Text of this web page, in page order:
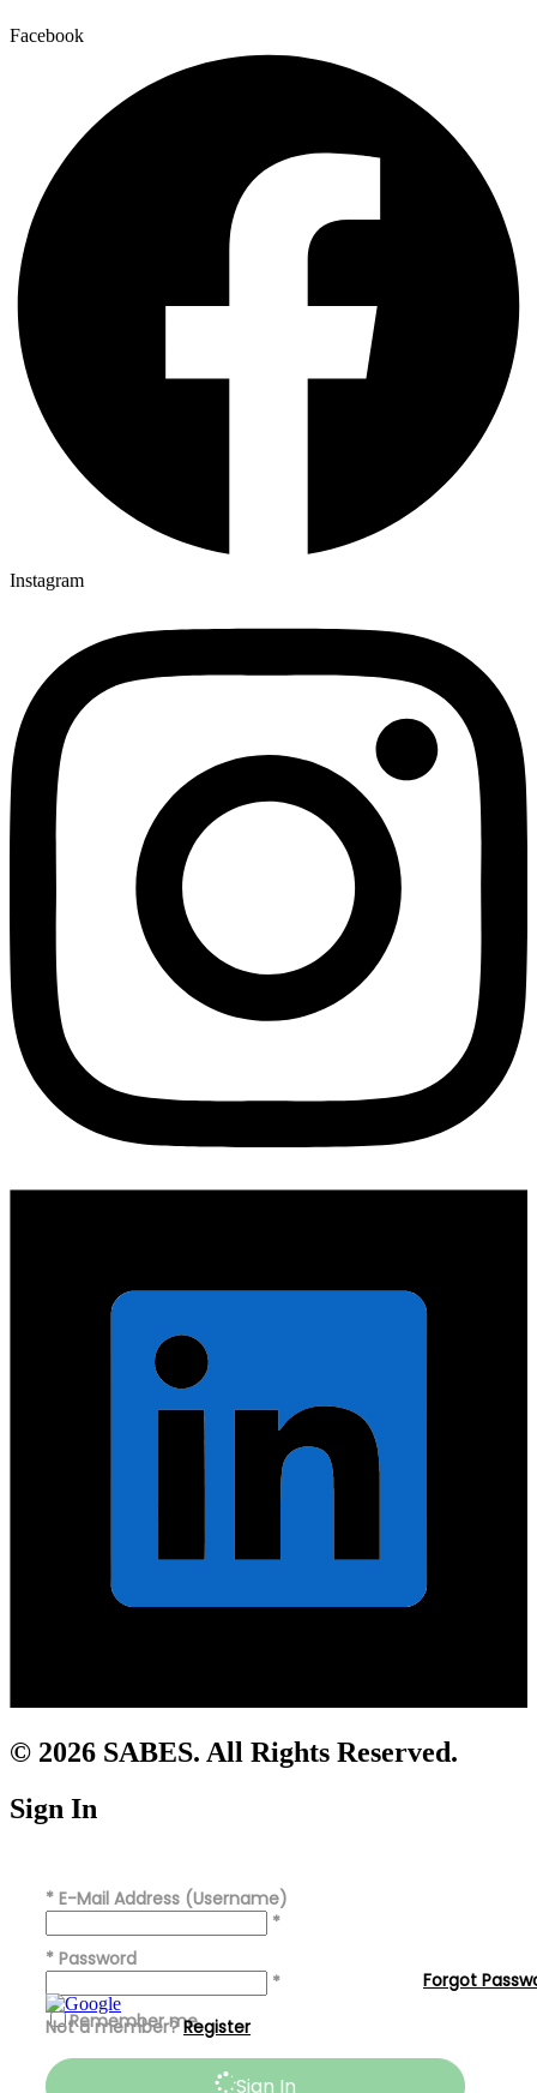
Facebook
Instagram
© 2026 SABES. All Rights Reserved.
Sign In
* E-Mail Address (Username)
*
* Password
*
Remember me
Sign In
Forgot
Not a member?Register